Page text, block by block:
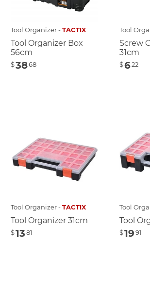
Tool Organizer -TACTIX
Tool Organizer Box
56cm
$3868
Tool
Screw
31cm
$622
Tool Organizer -TACTIX
Tool Organizer 31cm
$1381
Tool
Tool
$1991